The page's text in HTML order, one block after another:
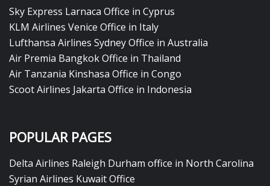
Sky Express Larnaca Office in Cyprus
KLM Airlines Venice Office in Italy
Lufthansa Airlines Sydney Office in Australia
Air Premia Bangkok Office in Thailand
Air Tanzania Kinshasa Office in Congo
Scoot Airlines Jakarta Office in Indonesia
POPULAR PAGES
Delta Airlines Raleigh Durham office in North Carolina
Syrian Airlines Kuwait Office